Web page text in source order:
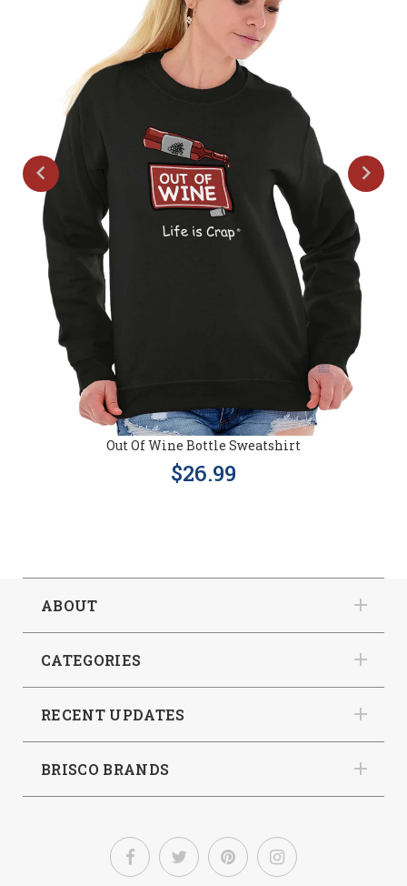
Out Of Wine Bottle Sweatshirt
$26.99
ABOUT
CATEGORIES
RECENT UPDATES
BRISCO BRANDS